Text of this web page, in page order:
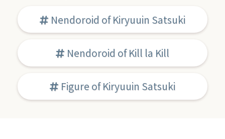
Nendoroid of Kiryuuin Satsuki
Nendoroid of Kill la Kill
Figure of Kiryuuin Satsuki